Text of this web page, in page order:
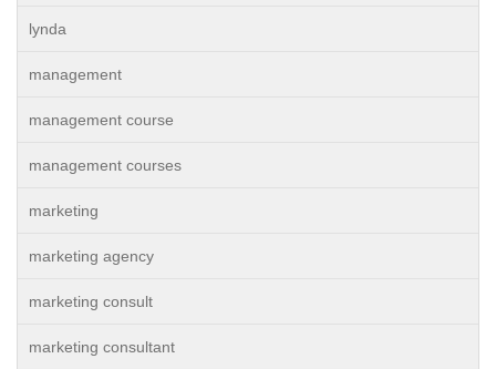
lynda
management
management course
management courses
marketing
marketing agency
marketing consult
marketing consultant